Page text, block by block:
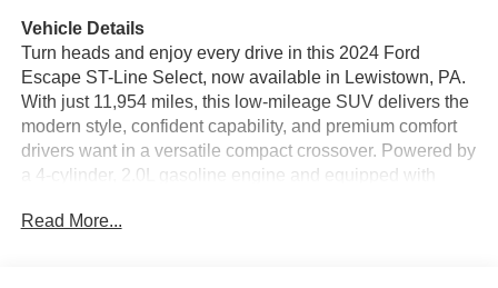
Vehicle Details
Turn heads and enjoy every drive in this 2024 Ford
Escape ST-Line Select, now available in Lewistown, PA.
With just 11,954 miles, this low-mileage SUV delivers the
modern style, confident capability, and premium comfort
drivers want in a versatile compact crossover. Powered by
a 4-cylinder, 2.0L gasoline engine and equipped with
weather, and weekend adventures with impressive
Read More...